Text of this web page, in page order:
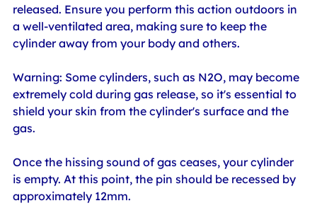
released. Ensure you perform this action outdoors in
a well-ventilated area, making sure to keep the
cylinder away from your body and others.
Warning: Some cylinders, such as N2O, may become
extremely cold during gas release, so it's essential to
shield your skin from the cylinder's surface and the
gas.
Once the hissing sound of gas ceases, your cylinder
is empty. At this point, the pin should be recessed by
approximately 12mm.